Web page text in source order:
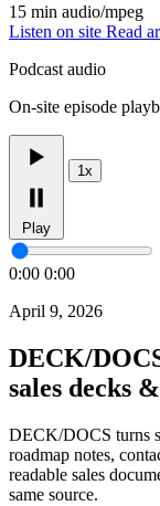
15 min audio/mpeg
Listen on site Read
Podcast audio
On-site episode
Play
1x
0:00 0:00
April 9, 2026
DECK/
sales decks
DECK/DOCS turns
roadmap notes,
readable sales
same source.